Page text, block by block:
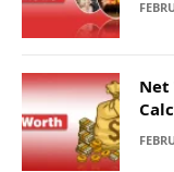
Net